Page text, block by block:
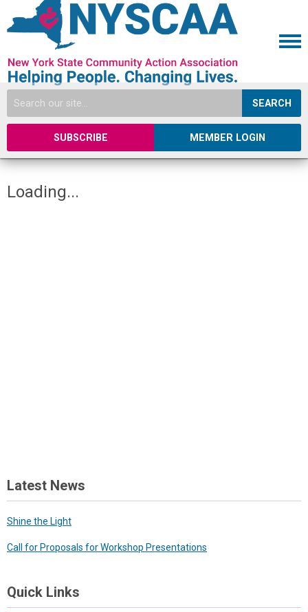
SEARCH
SUBSCRIBE MEMBER LOGIN
Loading...
Latest News
Shine the Light
Call for Proposals for Workshop Presentations
Quick Links